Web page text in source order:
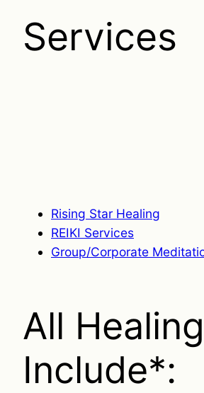
Services
Rising Star Healing
REIKI Services
Group/Corporate
All
Include*: